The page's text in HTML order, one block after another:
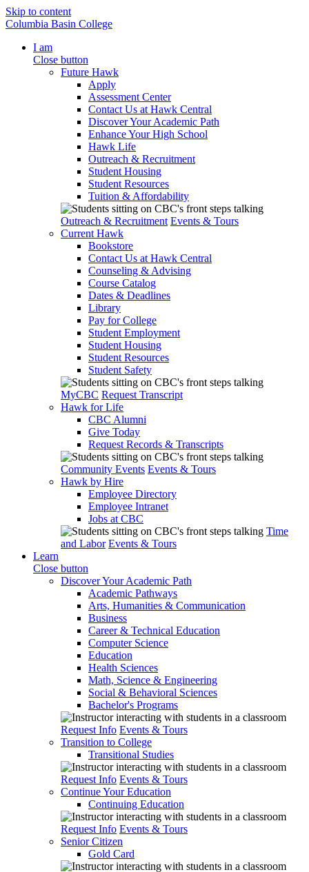
Skip to content
Columbia Basin College
I am
Close button
Future Hawk
Apply
Assessment Center
Contact Us at Hawk Central
Discover Your Academic Path
Enhance Your High School
Hawk Life
Outreach & Recruitment
Student Housing
Student Resources
Tuition & Affordability
Outreach & Recruitment Events & Tours
Current Hawk
Bookstore
Contact Us at Hawk Central
Counseling & Advising
Course Catalog
Dates & Deadlines
Library
Pay for College
Student Employment
Student Housing
Student Resources
Student Safety
MyCBC Request Transcript
Hawk for Life
CBC Alumni
Give Today
Request Records & Transcripts
Community Events Events & Tours
Hawk by Hire
Employee Directory
Employee Intranet
Jobs at CBC
Time
and Labor Events & Tours
Learn
Close button
Discover Your Academic Path
Academic Pathways
Arts, Humanities & Communication
Business
Career & Technical Education
Computer Science
Education
Health Sciences
Math, Science & Engineering
Social & Behavioral Sciences
Bachelor's Programs
Request Info Events & Tours
Transition to College
Transitional Studies
Request Info Events & Tours
Continue Your Education
Continuing Education
Request Info Events & Tours
Senior Citizen
Gold Card